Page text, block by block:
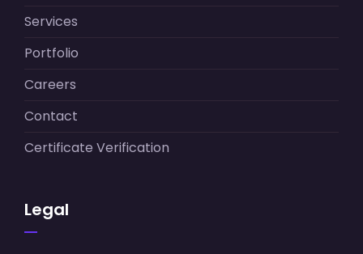
Services
Portfolio
Careers
Contact
Certificate Verification
Legal